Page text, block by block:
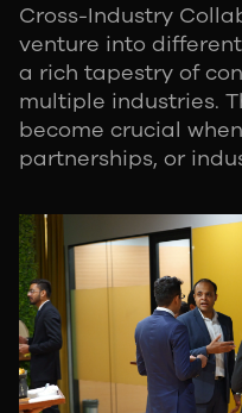
Cross-Industry
venture into
a rich tapestry of
multiple industries.
become crucial
partnerships, or